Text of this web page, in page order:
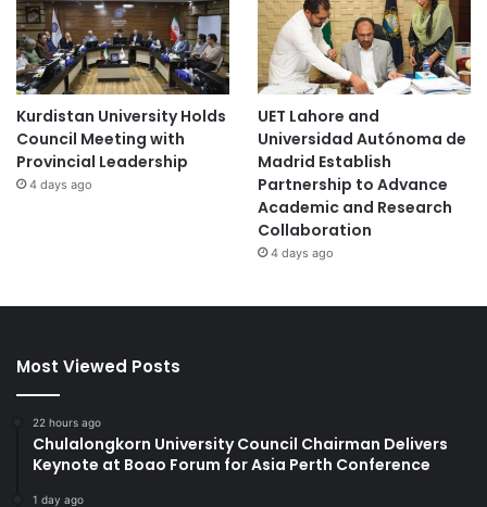
Kurdistan University Holds
Council Meeting with
Provincial Leadership
4 days ago
UET Lahore and
Universidad Autónoma de
Madrid Establish
Partnership to Advance
Academic and Research
Collaboration
4 days ago
Most Viewed Posts
22 hours ago
Chulalongkorn University Council Chairman Delivers
Keynote at Boao Forum for Asia Perth Conference
1 day ago